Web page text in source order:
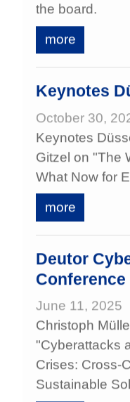
the board.
more
Keynotes
October 30,
Keynotes
Gitzel on "The
What Now for
more
Deutor
June 11, 2025
Christoph
"Cyberattacks
Crises: Cross-
Sustainable